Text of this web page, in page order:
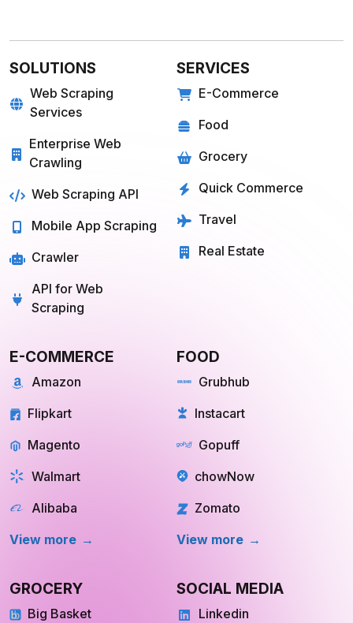
SOLUTIONS
Web Scraping
Services
Enterprise Web
Crawling
Web Scraping API
Mobile App Scraping
Crawler
API for Web
Scraping
SERVICES
E-Commerce
Food
Grocery
Quick Commerce
Travel
Real Estate
E-COMMERCE
Amazon
Flipkart
Magento
Walmart
Alibaba
View more
FOOD
Grubhub
Instacart
Gopuff
chowNow
Zomato
View more
GROCERY
Big Basket
SOCIAL MEDIA
Linkedin